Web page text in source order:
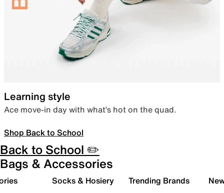
Learning style
Ace move-in day with what’s hot on the quad.
Shop Back to School
Back to School ✏️
Bags & Accessories
Socks & Hosiery Trending Brands